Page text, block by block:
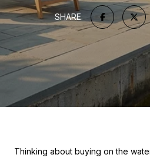
SHARE
Thinking about buying on the